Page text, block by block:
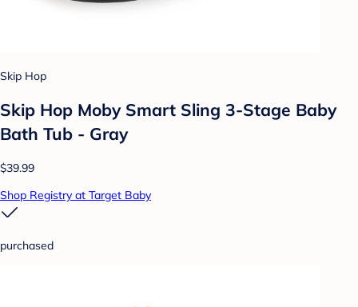
Skip Hop
Skip Hop Moby Smart Sling 3-Stage Baby
Bath Tub - Gray
$39.99
Shop Registry at Target Baby
purchased